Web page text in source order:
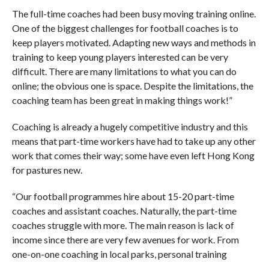
The full-time coaches had been busy moving training online.
One of the biggest challenges for football coaches is to
keep players motivated. Adapting new ways and methods in
training to keep young players interested can be very
difficult. There are many limitations to what you can do
online; the obvious one is space. Despite the limitations, the
coaching team has been great in making things work!”
Coaching is already a hugely competitive industry and this
means that part-time workers have had to take up any other
work that comes their way; some have even left Hong Kong
for pastures new.
“Our football programmes hire about 15-20 part-time
coaches and assistant coaches. Naturally, the part-time
coaches struggle with more. The main reason is lack of
income since there are very few avenues for work. From
one-on-one coaching in local parks, personal training